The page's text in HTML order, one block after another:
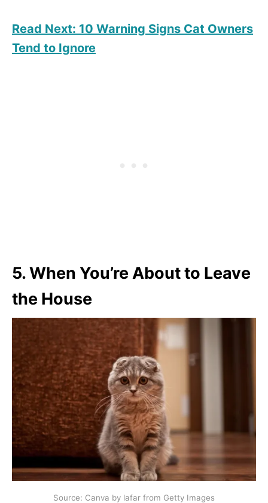
Read Next: 10 Warning Signs Cat Owners
Tend to Ignore
5. When You’re About to Leave
the House
Source: Canva by lafar from Getty Images